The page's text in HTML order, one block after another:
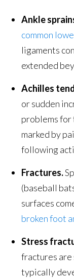
Ankle
common
ligaments
extended
Achilles
or sudden
problems for
marked by
following
Fractures.
(baseball
surfaces
broken foot
Stress
fractures are
typically